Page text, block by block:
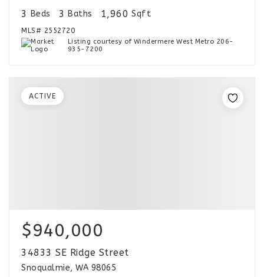
3 Beds 3 Baths 1,960 Sqft
MLS# 2552720
Listing courtesy of Windermere West Metro 206-
935-7200
$940,000
34833 SE Ridge Street
Snoqualmie, WA 98065
ACTIVE